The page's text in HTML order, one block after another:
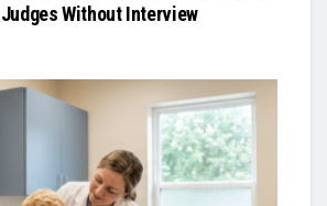
Without Interview